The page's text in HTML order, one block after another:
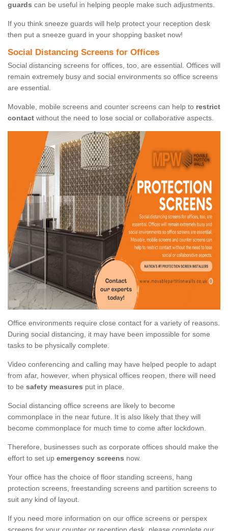
guards can be useful in helping people make such adjustments.
If you think sneeze guards will help protect your reception desk
then put a sneeze guard in your shopping basket now!
Social Distancing Screens for Offices
Social distancing screens for offices, too, are essential. Offices will
remain extremely busy and social environments so office screens
are essential.
Movable, mobile screens and counter screens can help to restrict
contact without the need to lose social or collaborative aspects.
Office environments require close contact for a variety of reasons.
During social distancing, it may have been impossible for some
tasks to be physically complete.
Video conferencing and calling may have helped people to adapt
from afar, however, when physical offices reopen, there will need
to be safety measures put in place.
Social distancing office screens are likely to become
commonplace in the near future. It is also likely that they will
become commonplace for much time to come after lockdown.
Therefore, businesses such as corporate offices should make the
effort to set up emergency screens now.
Your office has the choice of floor standing screens, hang
protection screens, freestanding screens and partition screens to
suit any kind of layout.
If you need more information on our office screens or perspex